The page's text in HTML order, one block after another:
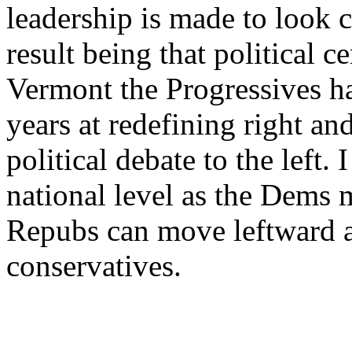
leadership is made to look
result being that political
Vermont the Progressives
years at redefining right
political debate to the left.
national level as the Dems
Repubs can move leftward
conservatives.